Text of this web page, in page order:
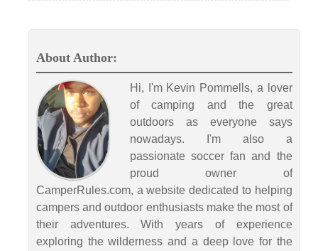
About Author:
Hi, I'm Kevin Pommells, a lover
of camping and the great
outdoors as everyone says
nowadays. I'm also a
passionate soccer fan and the
proud owner of
CamperRules.com, a website dedicated to helping
campers and outdoor enthusiasts make the most of
their adventures. With years of experience
exploring the wilderness and a deep love for the